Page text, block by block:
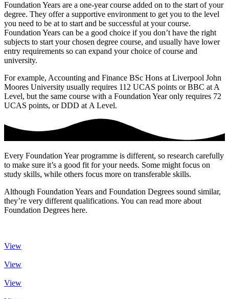
Foundation Years are a one-year course added on to the start of your
degree. They offer a supportive environment to get you to the level
you need to be at to start and be successful at your course.
Foundation Years can be a good choice if you don’t have the right
subjects to start your chosen degree course, and usually have lower
entry requirements so can expand your choice of course and
university.
For example, Accounting and Finance BSc Hons at Liverpool John
Moores University usually requires 112 UCAS points or BBC at A
Level, but the same course with a Foundation Year only requires 72
UCAS points, or DDD atA Level.
Every Foundation Year programme is different, so research carefully
to make sure it’s a good fit for your needs. Some might focus on
study skills, while others focus more on transferable skills.
Although Foundation Years and Foundation Degrees sound similar,
they’re very different qualifications. You can read more about
Foundation Degrees here.
View
View
View